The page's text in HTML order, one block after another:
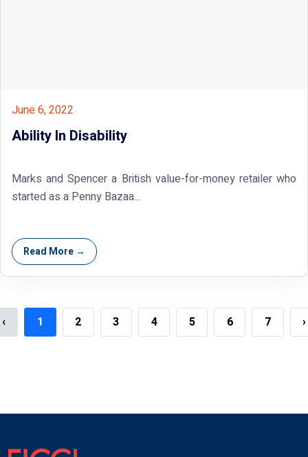
June 6, 2022
Ability In Disability
Marks and Spencer a British value-for-money retailer who
started as a Penny Bazaa...
Read More →
‹ 1 2 3 4 5 6 7 ›